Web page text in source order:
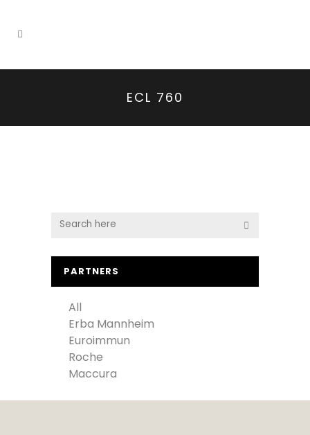
ECL 760
PARTNERS
All
Erba Mannheim
Euroimmun
Roche
Maccura